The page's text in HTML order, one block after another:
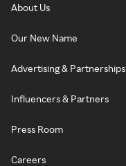
About Us
Our New Name
Advertising & Partnerships
Influencers & Partners
Press Room
Careers